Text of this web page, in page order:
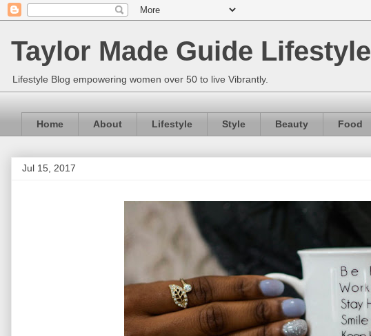
Taylor Made Guide Lifestyle
Lifestyle Blog empowering women over 50 to live Vibrantly.
Home About Lifestyle Style Beauty Food
Jul 15, 2017